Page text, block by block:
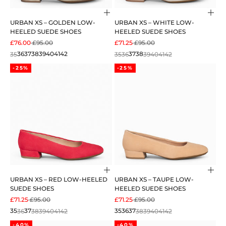
Choose options
URBAN XS – GOLDEN LOW-
HEELED SUEDE SHOES
SALE PRICE
£76.00REGULAR PRICE
£95.00
3536373839404142
URBAN XS – WHITE LOW-
HEELED SUEDE SHOES
SALE PRICE
£71.25REGULAR PRICE
£95.00
3536373839404142
-25%
Choose options
URBAN XS – RED LOW-HEELED
SUEDE SHOES
SALE PRICE
£71.25REGULAR PRICE
£95.00
3536373839404142
-25%
URBAN XS – TAUPE LOW-
HEELED SUEDE SHOES
SALE PRICE
£71.25REGULAR PRICE
£95.00
3536373839404142